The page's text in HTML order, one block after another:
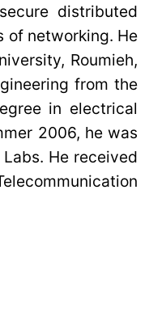
distributed
of networking. He
Roumieh,
from the
in electrical
2006, he was
He received